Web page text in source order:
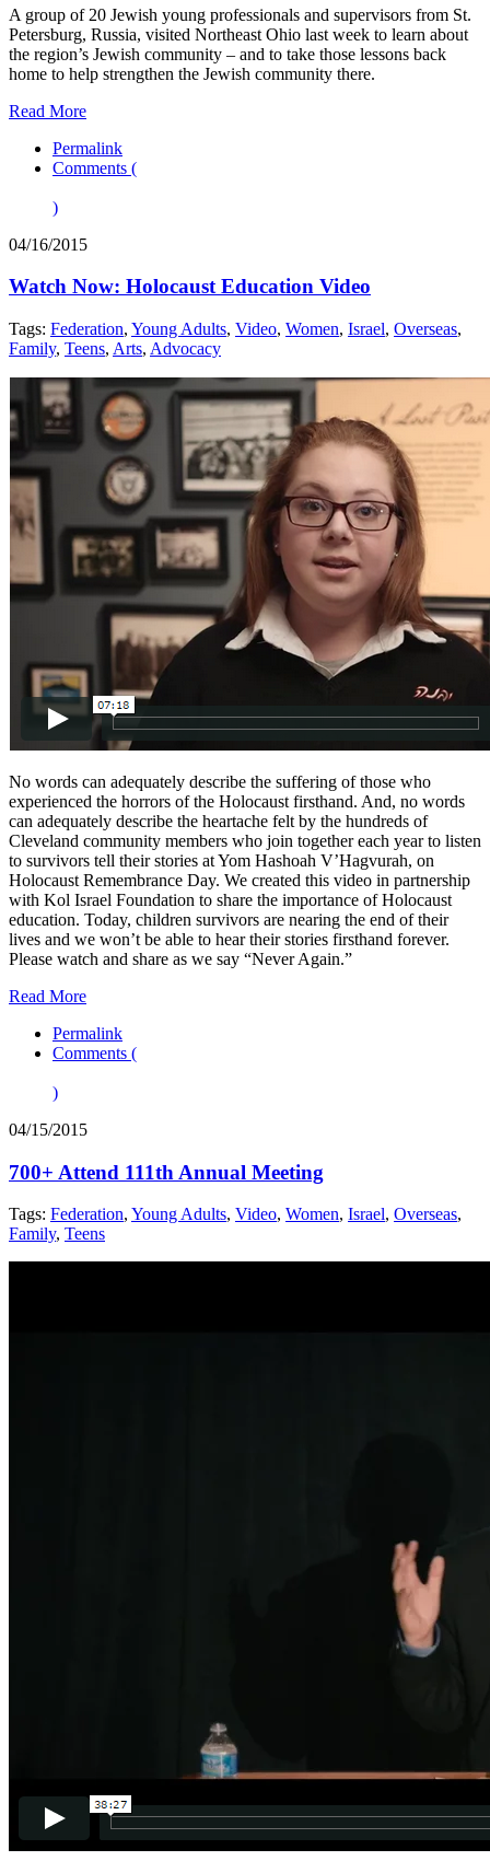
A group of 20 Jewish young professionals and supervisors from St.
Petersburg, Russia, visited Northeast Ohio last week to learn about
the region’s Jewish community – and to take those lessons back
home to help strengthen the Jewish community there.
Read More
Permalink
Comments (
)
04/16/2015
Watch Now: Holocaust Education Video
Tags: Federation, Young Adults, Video, Women, Israel, Overseas,
Family, Teens, Arts, Advocacy
No words can adequately describe the suffering of those who
experienced the horrors of the Holocaust firsthand. And, no words
can adequately describe the heartache felt by the hundreds of
Cleveland community members who join together each year to listen
to survivors tell their stories at Yom Hashoah V’Hagvurah, on
Holocaust Remembrance Day. We created this video in partnership
with Kol Israel Foundation to share the importance of Holocaust
education. Today, children survivors are nearing the end of their
lives and we won’t be able to hear their stories firsthand forever.
Please watch and share as we say “Never Again.”
Read More
Permalink
Comments (
)
04/15/2015
700+ Attend 111th Annual Meeting
Tags: Federation, Young Adults, Video, Women, Israel, Overseas,
Family, Teens